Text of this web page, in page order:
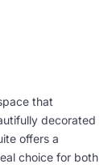
that
decorated
offers a
choice for both